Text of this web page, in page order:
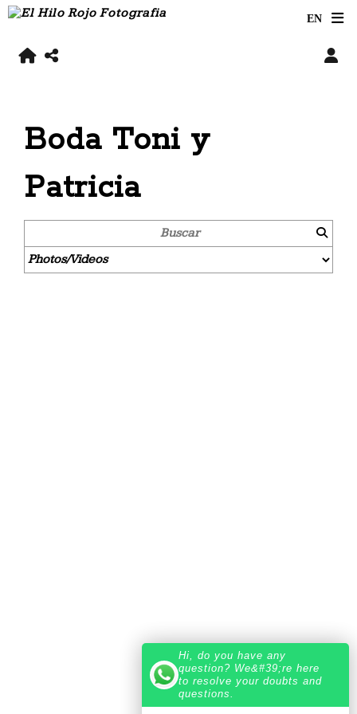
Boda Toni y
Patricia
Hi, do you have any
question? We&#39;re here
to resolve your doubts and
questions.